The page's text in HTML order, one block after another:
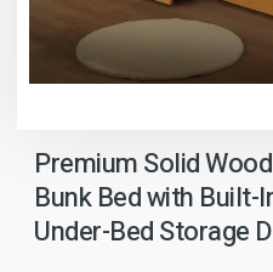
Premium Solid
Bunk Bed with Built-
Under-Bed Storage